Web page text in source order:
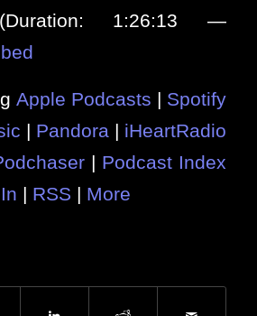
1:26:13 —
Apple Podcasts | Spotify
| Pandora | iHeartRadio
| Podcast Index
| RSS | More